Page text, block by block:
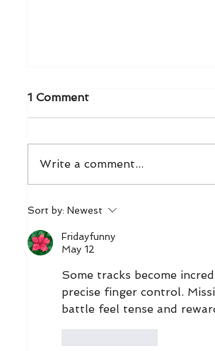
1 Comment
Write a comment...
Sort by: Newest
Fridayfunny
May 12
Some tracks become
precise finger control.
battle feel tense and